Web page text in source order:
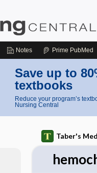
Notes Prime PubMed
Save up to
textbooks
Reduce your program’s
Nursing Central
Taber's